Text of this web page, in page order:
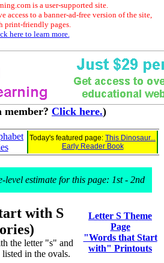
is a user-supported site.
access to a banner-ad-free version of the site,
print-friendly pages.
here to learn more.
member? Click here.)
Today's featured page: This Dinosaur...
Early Reader Book
level estimate for this page: 1st - 2nd
with S
the letter "s" and
in the ovals.
Letter S Theme
Page
"Words that Start
with" Printouts